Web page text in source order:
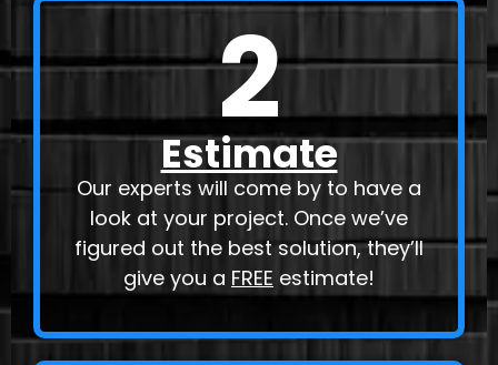
2
Estimate
Our experts will come by to have a
look at your project. Once we’ve
figured out the best solution, they’ll
give you a FREE estimate!